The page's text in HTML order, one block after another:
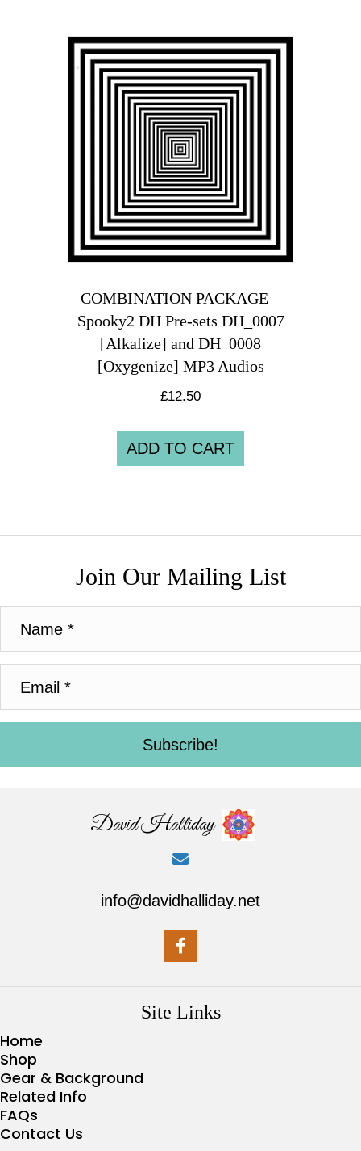
COMBINATION PACKAGE –
Spooky2 DH Pre-sets DH_0007
[Alkalize] and DH_0008
[Oxygenize] MP3 Audios
£12.50
ADD TO CART
Join Our Mailing List
Subscribe!
David Halliday
info@davidhalliday.net
Site Links
Home
Shop
Gear & Background
Related Info
FAQs
Contact Us